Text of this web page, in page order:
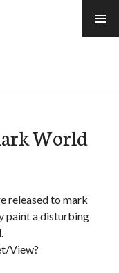
World
released to mark
paint a disturbing
View?